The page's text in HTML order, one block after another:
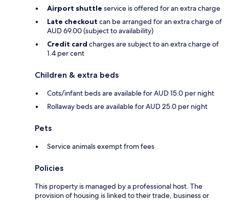
Airport shuttle service is offered for an extra charge
Late checkout can be arranged for an extra charge of
AUD 69.00 (subject to availability)
Credit card charges are subject to an extra charge of
1.4 per cent
Children & extra beds
Cots/infant beds are available for AUD 15.0 per night
Rollaway beds are available for AUD 25.0 per night
Pets
Service animals exempt from fees
Policies
This property is managed by a professional host. The
provision of housing is linked to their trade, business or